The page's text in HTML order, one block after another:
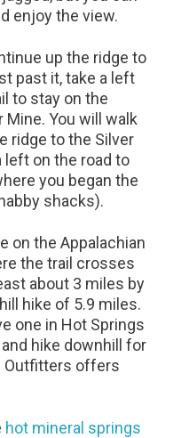
enjoy the view.
up the ridge to
past it, take a left
to stay on the
Mine. You will walk
ridge to the Silver
left on the road to
you began the
shacks).
on the Appalachian
the trail crosses
about 3 miles by
hike of 5.9 miles.
one in Hot Springs
hike downhill for
Outfitters offers
hot mineral springs